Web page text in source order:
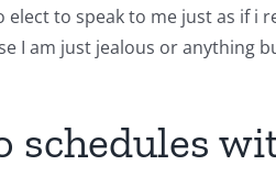
to speak to me just as if i
I am just jealous or anything
schedules